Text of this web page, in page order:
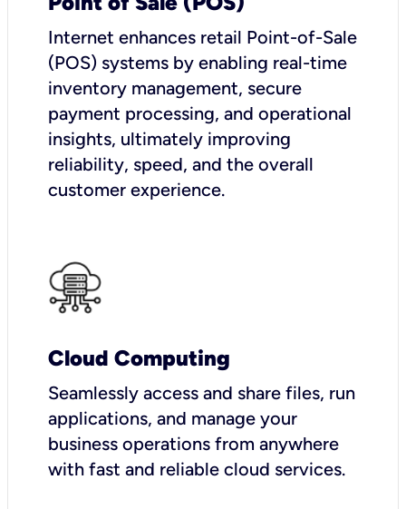
Internet enhances retail Point-of-Sale
(POS) systems by enabling real-time
inventory management, secure
payment processing, and operational
insights, ultimately improving
reliability, speed, and the overall
customer experience.
Cloud Computing
Seamlessly access and share files, run
applications, and manage your
business operations from anywhere
with fast and reliable cloud services.